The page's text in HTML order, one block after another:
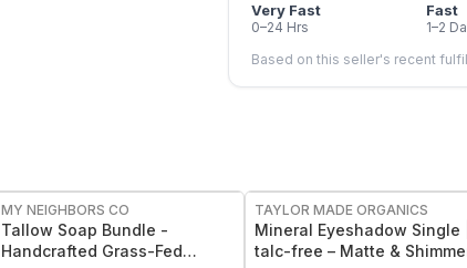
Very Fast
0–24 Hrs
Fast
1–2
Based on this seller's recent
MY NEIGHBORS CO
Tallow Soap Bundle -
Handcrafted Grass-Fed
TAYLOR MADE ORGANICS
Mineral Eyeshadow Single |
talc-free – Matte &